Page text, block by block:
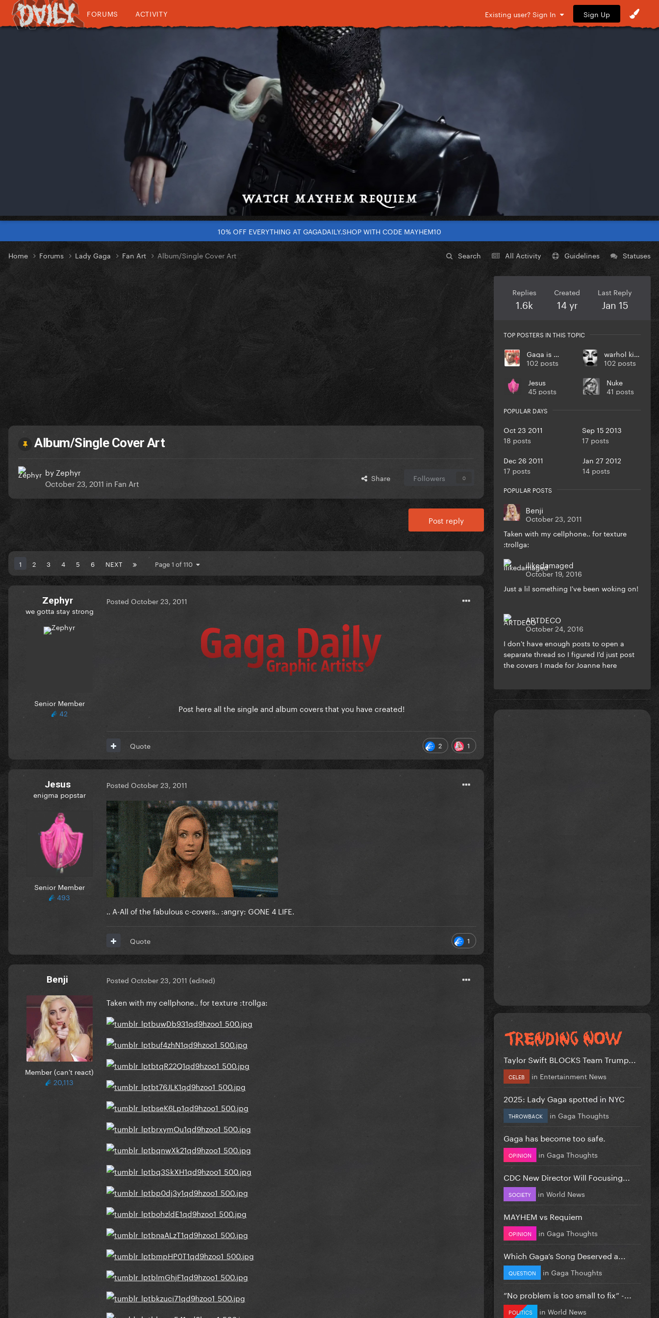
FORUMS ACTIVITY Existing user? Sign In Sign Up
10% OFF EVERYTHING AT GAGADAILY.SHOP WITH CODE MAYHEM10
Search All Activity Guidelines Statuses
Home Forums Lady Gaga Fan Art Album/Single Cover Art
Album/Single Cover Art
by Zephyr
October 23, 2011 in Fan Art Share Followers 0
Post reply
1 2 3 4 5 6 NEXT Page 1 of 110
Zephyr
we gotta stay strong
Senior Member
42
Posted October 23, 2011
Post here all the single and album covers that you have created!
2 1
Quote
Jesus
enigma popstar
Senior Member
493
Posted October 23, 2011
.. A-All of the fabulous c-covers.. :angry: GONE 4 LIFE.
1
Quote
Benji
Member (can't react)
20,113
Posted October 23, 2011 (edited)
Taken with my cellphone.. for texture :trollga:
Replies
1.6k
Created
14 yr
Last Reply
Jan 15
TOP POSTERS IN THIS TOPIC
Gaga is Life
102 posts
warhol killah
102 posts
Jesus
45 posts
Nuke
41 posts
POPULAR DAYS
Oct 23 2011
18 posts
Sep 15 2013
17 posts
Dec 26 2011
17 posts
Jan 27 2012
14 posts
POPULAR POSTS
Benji
October 23, 2011
Taken with my cellphone.. for texture
:trollga:
ilikedamaged
October 19, 2016
Just a lil something I've been woking on!
ARTDECO
October 24, 2016
I don't have enough posts to open a
separate thread so I figured I'd just post
the covers I made for Joanne here
Taylor Swift BLOCKS Team Trump...
CELEB in Entertainment News
2025: Lady Gaga spotted in NYC
THROWBACK in Gaga Thoughts
Gaga has become too safe.
OPINION in Gaga Thoughts
CDC New Director Will Focusing...
SOCIETY in World News
MAYHEM vs Requiem
OPINION in Gaga Thoughts
Which Gaga’s Song Deserved a...
QUESTION in Gaga Thoughts
”No problem is too small to fix” -...
POLITICS in World News